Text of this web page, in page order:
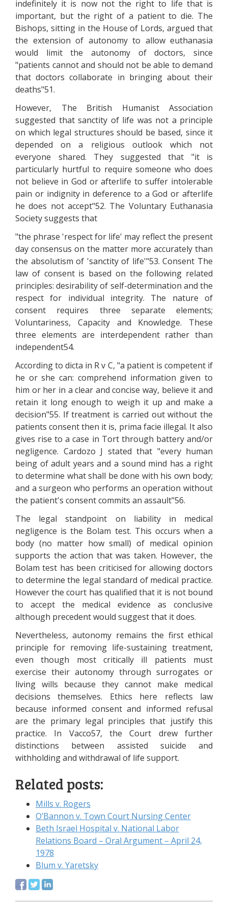
indefinitely it is now not the right to life that is
important, but the right of a patient to die. The
Bishops, sitting in the House of Lords, argued that
the extension of autonomy to allow euthanasia
would limit the autonomy of doctors, since
"patients cannot and should not be able to demand
that doctors collaborate in bringing about their
deaths"51.
However, The British Humanist Association
suggested that sanctity of life was not a principle
on which legal structures should be based, since it
depended on a religious outlook which not
everyone shared. They suggested that "it is
particularly hurtful to require someone who does
not believe in God or afterlife to suffer intolerable
pain or indignity in deference to a God or afterlife
he does not accept"52. The Voluntary Euthanasia
Society suggests that
"the phrase 'respect for life' may reflect the present
day consensus on the matter more accurately than
the absolutism of 'sanctity of life'"53. Consent The
law of consent is based on the following related
principles: desirability of self-determination and the
respect for individual integrity. The nature of
consent requires three separate elements;
Voluntariness, Capacity and Knowledge. These
three elements are interdependent rather than
independent54.
According to dicta in R v C, "a patient is competent if
he or she can: comprehend information given to
him or her in a clear and concise way, believe it and
retain it long enough to weigh it up and make a
decision"55. If treatment is carried out without the
patients consent then it is, prima facie illegal. It also
gives rise to a case in Tort through battery and/or
negligence. Cardozo J stated that "every human
being of adult years and a sound mind has a right
to determine what shall be done with his own body;
and a surgeon who performs an operation without
the patient's consent commits an assault"56.
The legal standpoint on liability in medical
negligence is the Bolam test. This occurs when a
body (no matter how small) of medical opinion
supports the action that was taken. However, the
Bolam test has been criticised for allowing doctors
to determine the legal standard of medical practice.
However the court has qualified that it is not bound
to accept the medical evidence as conclusive
although precedent would suggest that it does.
Nevertheless, autonomy remains the first ethical
principle for removing life-sustaining treatment,
even though most critically ill patients must
exercise their autonomy through surrogates or
living wills because they cannot make medical
decisions themselves. Ethics here reflects law
because informed consent and informed refusal
are the primary legal principles that justify this
practice. In Vacco57, the Court drew further
distinctions between assisted suicide and
withholding and withdrawal of life support.
Related posts:
Mills v. Rogers
O’Bannon v. Town Court Nursing Center
Beth Israel Hospital v. National Labor
Relations Board – Oral Argument – April 24,
1978
Blum v. Yaretsky